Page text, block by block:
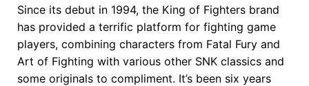
Since its debut in 1994, the King of Fighters brand
has provided a terrific platform for fighting game
players, combining characters from Fatal Fury and
Art of Fighting with various other SNK classics and
some originals to compliment. It’s been six years